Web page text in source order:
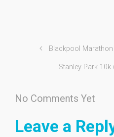
Blackpool
Stanley Park 10k
No Comments Yet
Leave a